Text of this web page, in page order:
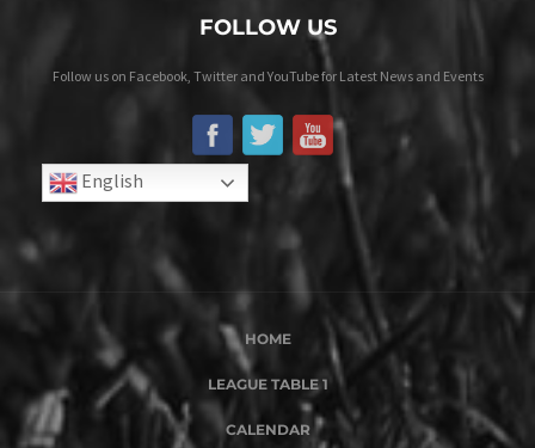
FOLLOW US
Follow us on Facebook, Twitter and YouTube for Latest News and Events
English
HOME
LEAGUE TABLE 1
CALENDAR